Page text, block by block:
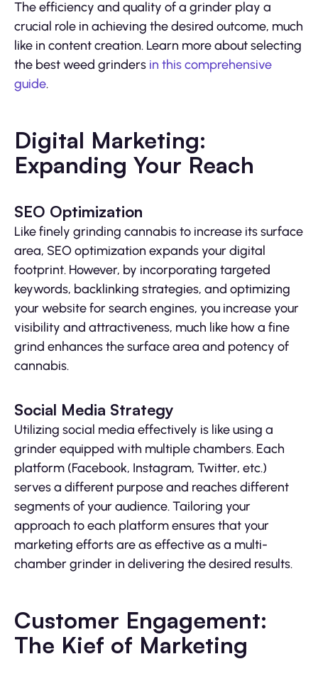
The efficiency and quality of a grinder play a
crucial role in achieving the desired outcome, much
like in content creation. Learn more about selecting
the best weed grinders in this comprehensive
guide.
Digital Marketing:
Expanding Your Reach
SEO Optimization
Like finely grinding cannabis to increase its surface
area, SEO optimization expands your digital
footprint. However, by incorporating targeted
keywords, backlinking strategies, and optimizing
your website for search engines, you increase your
visibility and attractiveness, much like how a fine
grind enhances the surface area and potency of
cannabis.
Social Media Strategy
Utilizing social media effectively is like using a
grinder equipped with multiple chambers. Each
platform (Facebook, Instagram, Twitter, etc.)
serves a different purpose and reaches different
segments of your audience. Tailoring your
approach to each platform ensures that your
marketing efforts are as effective as a multi-
chamber grinder in delivering the desired results.
Customer Engagement:
The Kief of Marketing